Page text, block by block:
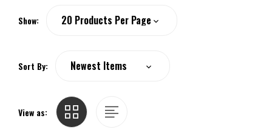
Show:
Sort By:
View as: